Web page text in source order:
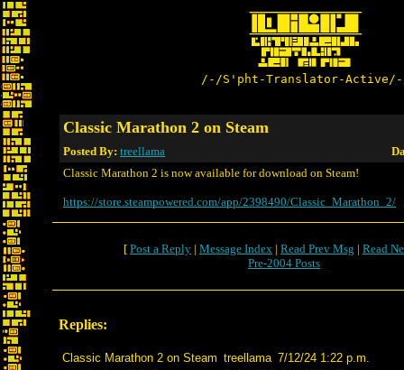
/-/S'pht-Translator-
Classic Marathon 2 on Steam
Posted By: treellama
Classic Marathon 2 is now available for download on Steam!
https://store.steampowered.com/app/2398490/Classic_Marathon_2/
[ Post a Reply | Message Index | Read Prev Msg | Read
Pre-2004 Posts
Replies:
Classic Marathon 2 on Steam treellama 7/12/24 1:22 p.m.